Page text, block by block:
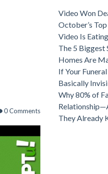
0 Comments
Video Won
October’s
Video Is
The 5 Biggest
Homes Are
If Your Funeral
Basically
Why 80% of
They Already